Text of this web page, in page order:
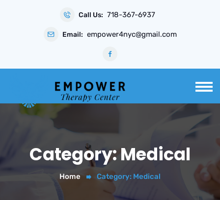
Call Us: 718-367-6937
Email: empower4nyc@gmail.com
Category: Medical
Home Category: Medical